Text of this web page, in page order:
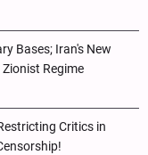
Bases; Iran's New
Regime
Critics in